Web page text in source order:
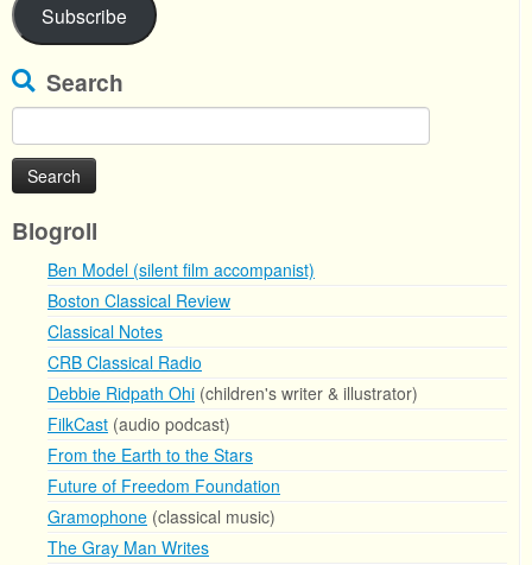
Subscribe
Search
for:
Blogroll
Ben Model (silent film accompanist)
Boston Classical Review
Classical Notes
CRB Classical Radio
Debbie Ridpath Ohi (children's writer & illustrator)
FilkCast (audio podcast)
From the Earth to the Stars
Future of Freedom Foundation
Gramophone (classical music)
The Gray Man Writes